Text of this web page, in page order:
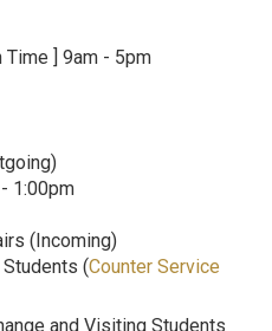
Time ] 9am - 5pm
1:00pm
(Incoming)
(Counter Service
and Visiting Students